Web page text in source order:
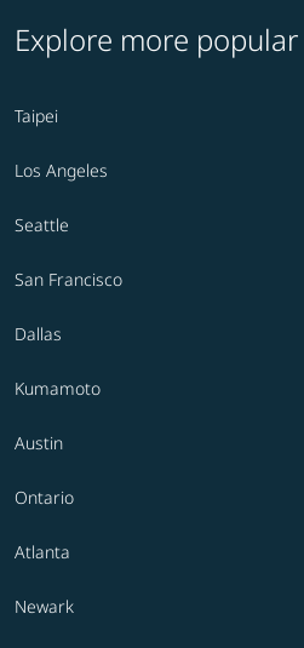
Explore more
Taipei
Los Angeles
Seattle
San Francisco
Dallas
Kumamoto
Austin
Ontario
Atlanta
Newark